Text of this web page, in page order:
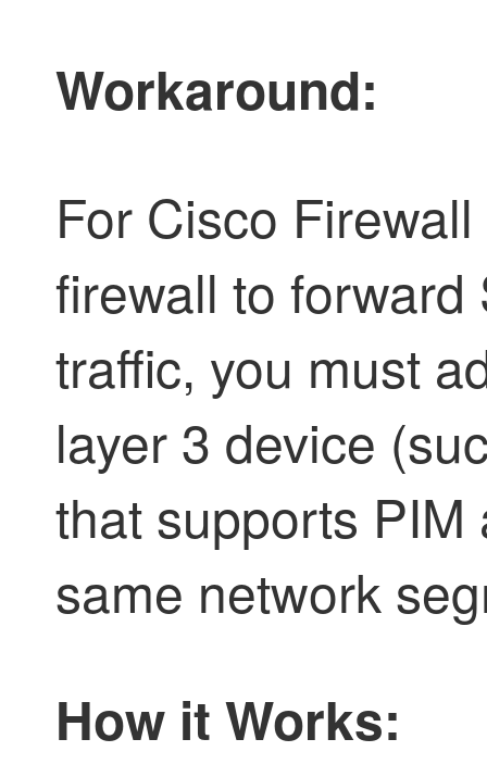
Workaround:
For Cisco
firewall to
traffic, you must
layer 3 device
that supports
same network
How it Works: